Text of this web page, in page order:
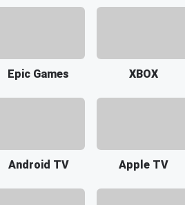
Epic Games XBOX
Android TV Apple TV